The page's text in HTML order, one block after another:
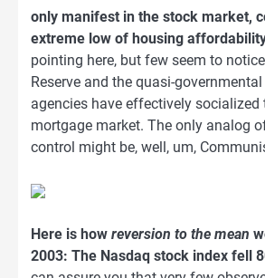
only manifest in the stock market,
extreme low of housing
pointing here, but few seem to
Reserve and the quasi-
agencies have effectively socialized
mortgage market. The only analog
control might be, well, um,
Here is how reversion to the mean
2003: The Nasdaq stock index fell